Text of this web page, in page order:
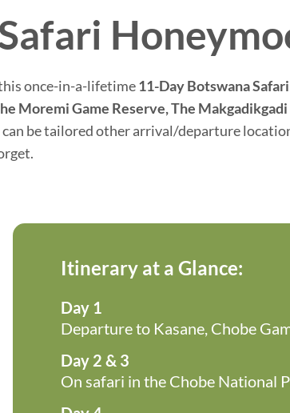
once-in-a-lifetime11-Day Botswana
Moremi Game Reserve, The
be tailored other arrival/departure
Itinerary at a Glance:
Day 1
Departure to Kasane, Chobe
Day 2 & 3
On safari in the Chobe National